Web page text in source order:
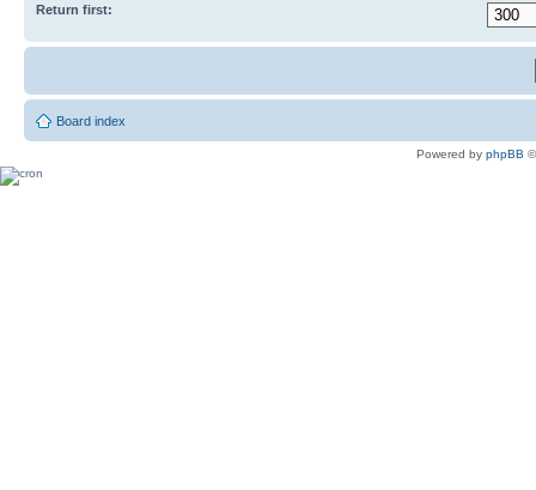
Return first:
Board index
Powered by phpBB